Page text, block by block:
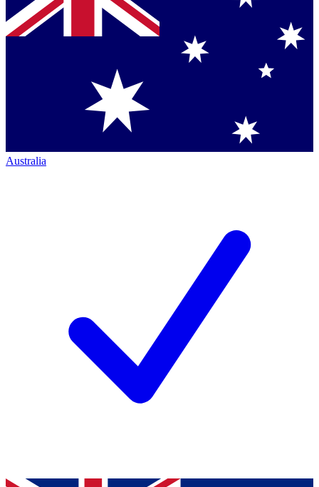
Australia